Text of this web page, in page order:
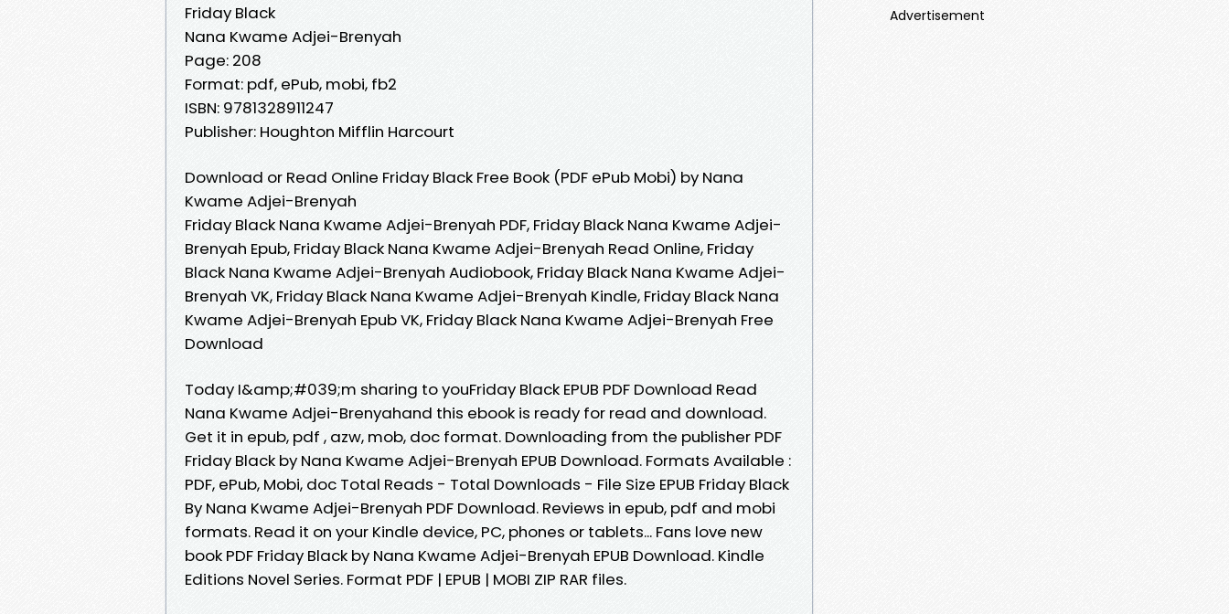
Friday Black
Nana Kwame Adjei-Brenyah
Page: 208
Format: pdf, ePub, mobi, fb2
ISBN: 9781328911247
Publisher: Houghton Mifflin Harcourt
Download or Read Online Friday Black Free Book (PDF ePub Mobi) by Nana
Kwame Adjei-Brenyah
Friday Black Nana Kwame Adjei-Brenyah PDF, Friday Black Nana Kwame Adjei-
Brenyah Epub, Friday Black Nana Kwame Adjei-Brenyah Read Online, Friday
Black Nana Kwame Adjei-Brenyah Audiobook, Friday Black Nana Kwame Adjei-
Brenyah VK, Friday Black Nana Kwame Adjei-Brenyah Kindle, Friday Black Nana
Kwame Adjei-Brenyah Epub VK, Friday Black Nana Kwame Adjei-Brenyah Free
Download
Today I&amp;#039;m sharing to youFriday Black EPUB PDF Download Read
Nana Kwame Adjei-Brenyahand this ebook is ready for read and download.
Get it in epub, pdf , azw, mob, doc format. Downloading from the publisher PDF
Friday Black by Nana Kwame Adjei-Brenyah EPUB Download. Formats Available :
PDF, ePub, Mobi, doc Total Reads - Total Downloads - File Size EPUB Friday Black
By Nana Kwame Adjei-Brenyah PDF Download. Reviews in epub, pdf and mobi
formats. Read it on your Kindle device, PC, phones or tablets... Fans love new
book PDF Friday Black by Nana Kwame Adjei-Brenyah EPUB Download. Kindle
Editions Novel Series. Format PDF | EPUB | MOBI ZIP RAR files.
Advertisement